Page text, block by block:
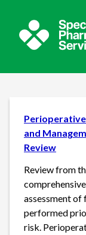
and
Review
Review from
assessment
performed
risk.